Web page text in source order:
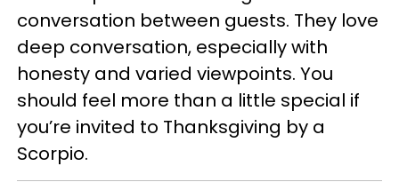
conversation between guests. They love
deep conversation, especially with
honesty and varied viewpoints. You
should feel more than a little special if
you’re invited to Thanksgiving by a
Scorpio.